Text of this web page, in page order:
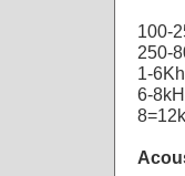
100-
250-
1-
6-